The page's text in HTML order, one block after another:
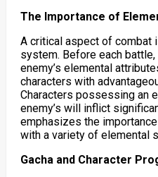
The Importance of
A critical aspect of combat
system. Before each
enemy’s elemental
characters with
Characters possessing an
enemy’s will inflict
emphasizes the
with a variety of elemental
Gacha and Character